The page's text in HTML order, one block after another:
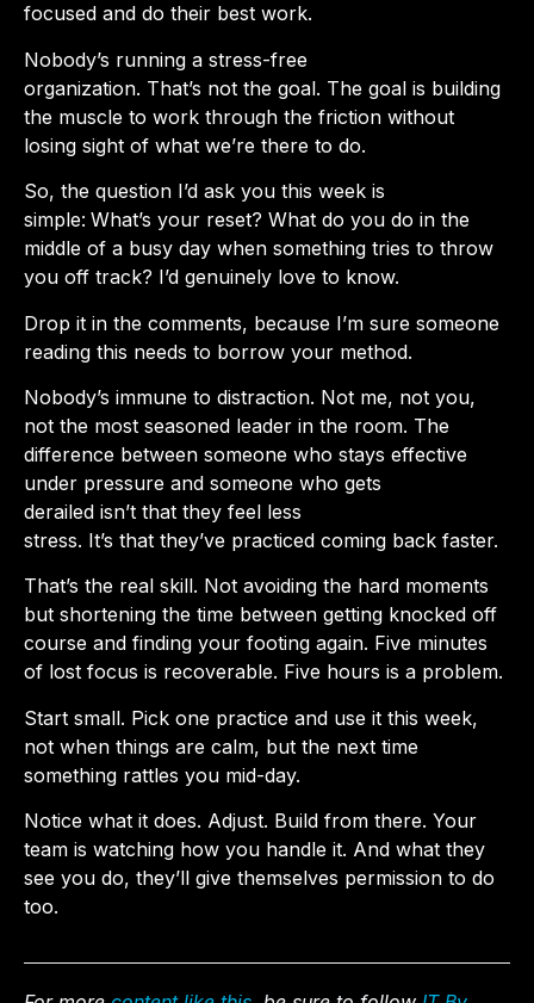
focused and do their best work.
Nobody’s running a stress-free
organization. That’s not the goal. The goal is building
the muscle to work through the friction without
losing sight of what we’re there to do.
So, the question I’d ask you this week is
simple: What’s your reset? What do you do in the
middle of a busy day when something tries to throw
you off track? I’d genuinely love to know.
Drop it in the comments, because I’m sure someone
reading this needs to borrow your method.
Nobody’s immune to distraction. Not me, not you,
not the most seasoned leader in the room. The
difference between someone who stays effective
under pressure and someone who gets
derailed isn’t that they feel less
stress. It’s that they’ve practiced coming back faster.
That’s the real skill. Not avoiding the hard moments
but shortening the time between getting knocked off
course and finding your footing again. Five minutes
of lost focus is recoverable. Five hours is a problem.
Start small. Pick one practice and use it this week,
not when things are calm, but the next time
something rattles you mid-day.
Notice what it does. Adjust. Build from there. Your
team is watching how you handle it. And what they
see you do, they’ll give themselves permission to do
too.